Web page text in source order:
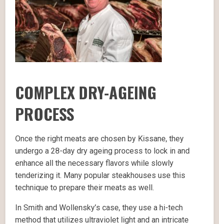
COMPLEX DRY-AGEING
PROCESS
Once the right meats are chosen by Kissane, they
undergo a 28-day dry ageing process to lock in and
enhance all the necessary flavors while slowly
tenderizing it. Many popular steakhouses use this
technique to prepare their meats as well.
In Smith and Wollensky’s case, they use a hi-tech
method that utilizes ultraviolet light and an intricate